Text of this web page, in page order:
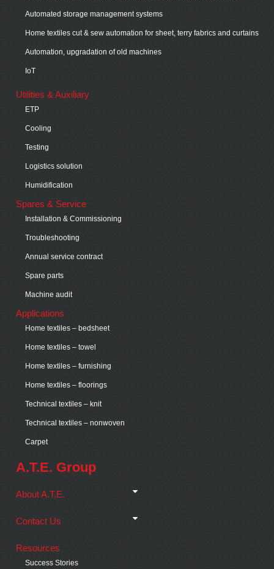
Automated storage management systems
Home textiles cut & sew automation for sheet, terry fabrics and curtains
Automation, upgradation of old machines
IoT
Utilities & Auxiliary
ETP
Cooling
Testing
Logistics solution
Humidification
Spares & Service
Installation & Commissioning
Troubleshooting
Annual service contract
Spare parts
Machine audit
Applications
Home textiles – bedsheet
Home textiles – towel
Home textiles – furnishing
Home textiles – floorings
Technical textiles – knit
Technical textiles – nonwoven
Carpet
A.T.E. Group
About A.T.E.
Contact Us
Resources
Success Stories